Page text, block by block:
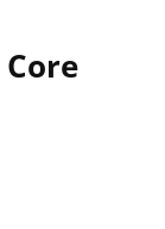
Core